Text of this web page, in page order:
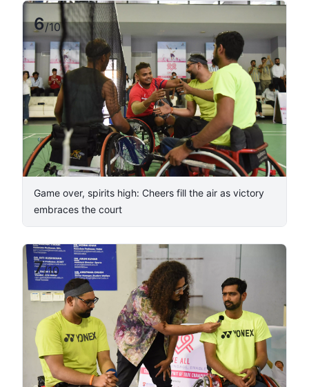
6/10
Game over, spirits high: Cheers fill the air as victory
embraces the court
7/10